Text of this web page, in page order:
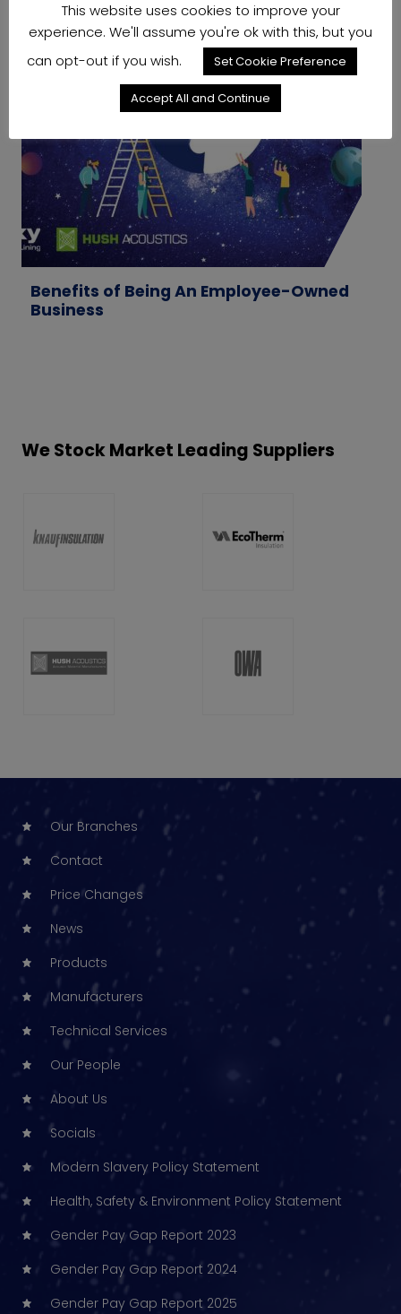
Benefits of Being An Employee-Owned
Business
We Stock Market Leading Suppliers
Our Branches
Contact
Price Changes
News
Products
Manufacturers
Technical Services
Our People
About Us
Socials
Modern Slavery Policy Statement
Health, Safety & Environment Policy Statement
Gender Pay Gap Report 2023
Gender Pay Gap Report 2024
Gender Pay Gap Report 2025
This website uses cookies to improve your
experience. We'll assume you're ok with this, but you
can opt-out if you wish.
Set Cookie Preference
Accept All and Continue